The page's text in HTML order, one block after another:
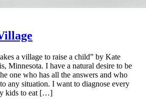
a village to raise a child” by Kate
Minnesota. I have a natural desire to be
one who has all the answers and who
any situation. I want to diagnose every
kids to eat […]